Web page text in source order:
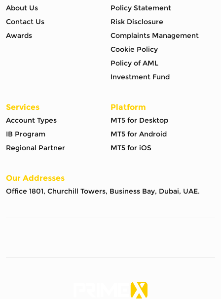
About Us
Contact Us
Awards
Policy Statement
Risk Disclosure
Complaints Management
Cookie Policy
Policy of AML
Investment Fund
Services
Account Types
IB Program
Regional Partner
Platform
MT5 for Desktop
MT5 for Android
MT5 for iOS
Our Addresses
Office 1801, Churchill Towers, Business Bay, Dubai, UAE.